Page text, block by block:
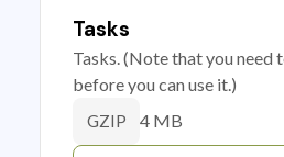
Tasks
Tasks. (Note that you need
before you can use it.)
GZIP 4 MB